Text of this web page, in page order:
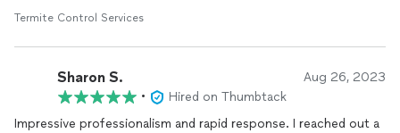
Termite Control Services
Sharon S. Aug 26, 2023
•
Hired on Thumbtack
Impressive professionalism and rapid response. I reached out a